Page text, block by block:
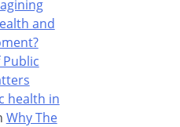
and
Public
health in
Why The